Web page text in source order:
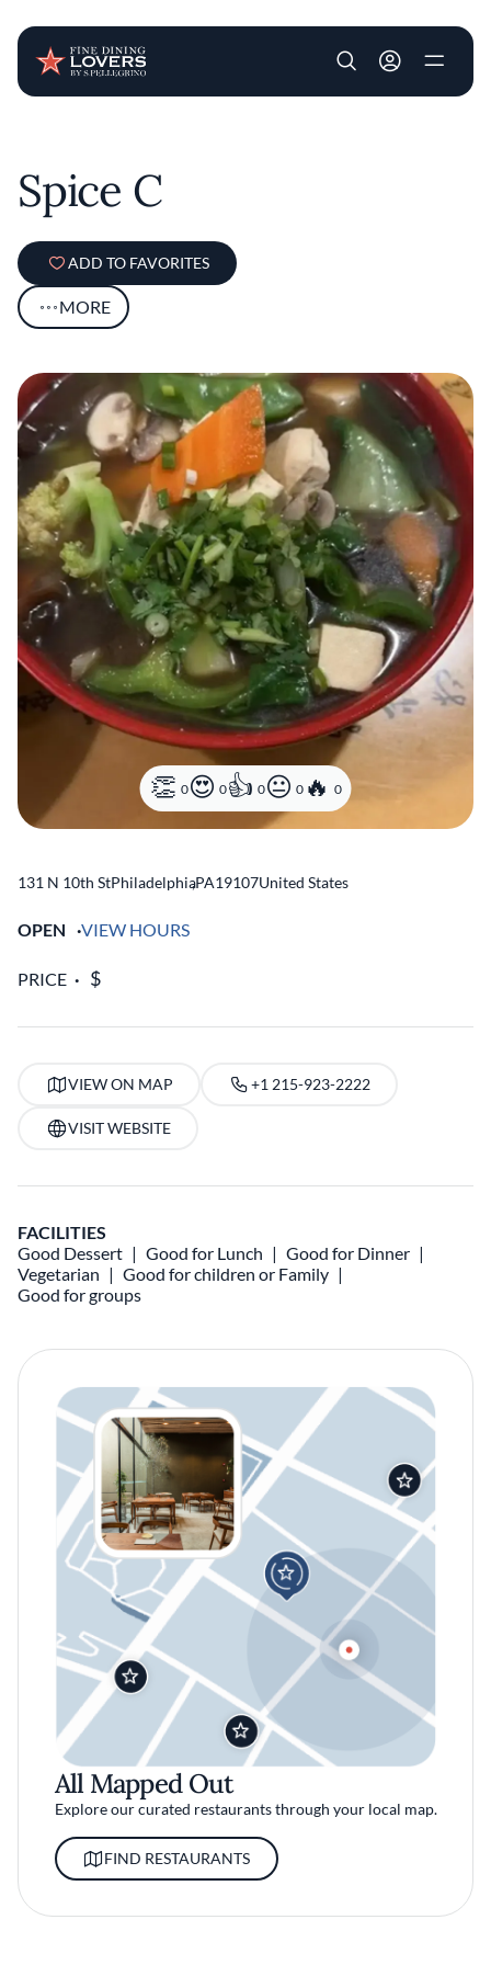
User account
Spice C
ADD TO FAVORITES
MORE
0 0 0 0 0
131 N 10th StPhiladelphia
,PA19107United States
OPEN VIEW HOURS
PRICE
VIEW ON MAP +1 215-923-2222
VISIT WEBSITE
FACILITIES
Good Dessert
Good for Lunch
Good for Dinner
Vegetarian
Good for children or Family
Good for groups
All Mapped Out
Explore our curated restaurants through your local map.
FIND RESTAURANTS